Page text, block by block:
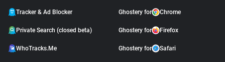
Tracker & Ad Blocker
Private Search (closed beta)
WhoTracks.Me
Ghostery for Chrome
Ghostery for Firefox
Ghostery for Safari